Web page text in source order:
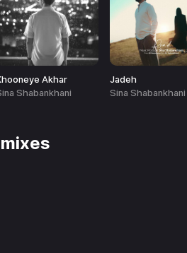
Akhar
Shabankhani
Jadeh
Sina Shabankhani